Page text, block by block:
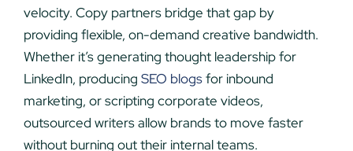
velocity. Copy partners bridge that gap by
providing flexible, on-demand creative bandwidth.
Whether it’s generating thought leadership for
LinkedIn, producing SEO blogsfor inbound
marketing, or scripting corporate videos,
outsourced writers allow brands to move faster
without burning out their internal teams.